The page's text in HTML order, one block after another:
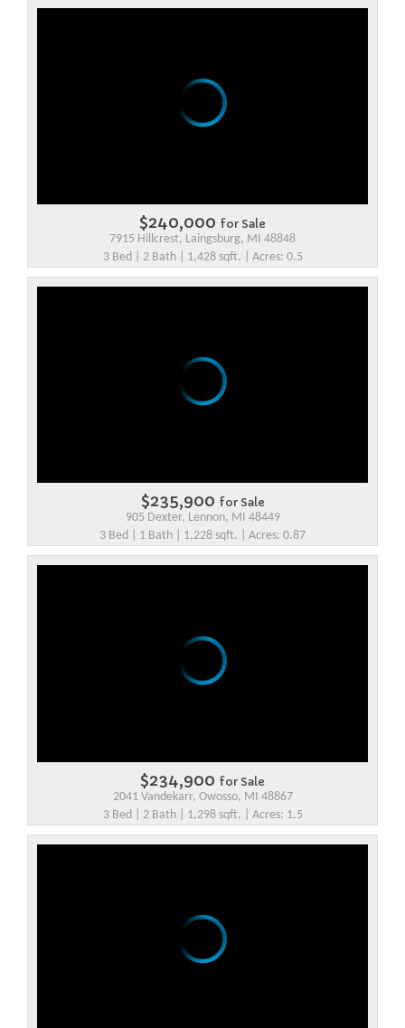
$240,000 for Sale
7915 Hillcrest, Laingsburg, MI 48848
3 Bed | 2 Bath | 1,428 sqft. | Acres: 0.5
$235,900 for Sale
905 Dexter, Lennon, MI 48449
3 Bed | 1 Bath | 1,228 sqft. | Acres: 0.87
$234,900 for Sale
2041 Vandekarr, Owosso, MI 48867
3 Bed | 2 Bath | 1,298 sqft. | Acres: 1.5